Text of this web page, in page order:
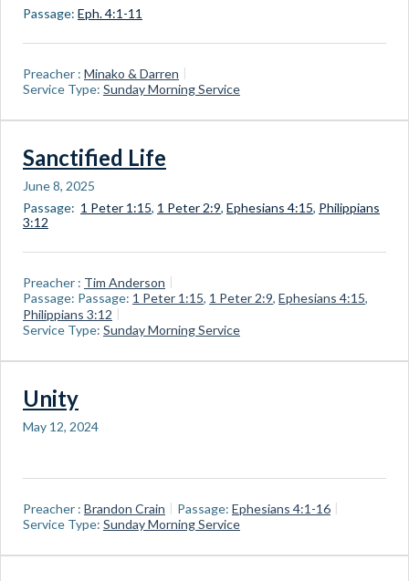
Passage: Eph. 4:1-11
Preacher : Minako & Darren
Service Type: Sunday Morning Service
Sanctified Life
June 8, 2025
Passage: 1 Peter 1:15, 1 Peter 2:9, Ephesians 4:15, Philippians
3:12
Preacher : Tim Anderson
Passage: Passage: 1 Peter 1:15, 1 Peter 2:9, Ephesians 4:15,
Philippians 3:12
Service Type: Sunday Morning Service
Unity
May 12, 2024
Preacher : Brandon Crain Passage: Ephesians 4:1-16
Service Type: Sunday Morning Service